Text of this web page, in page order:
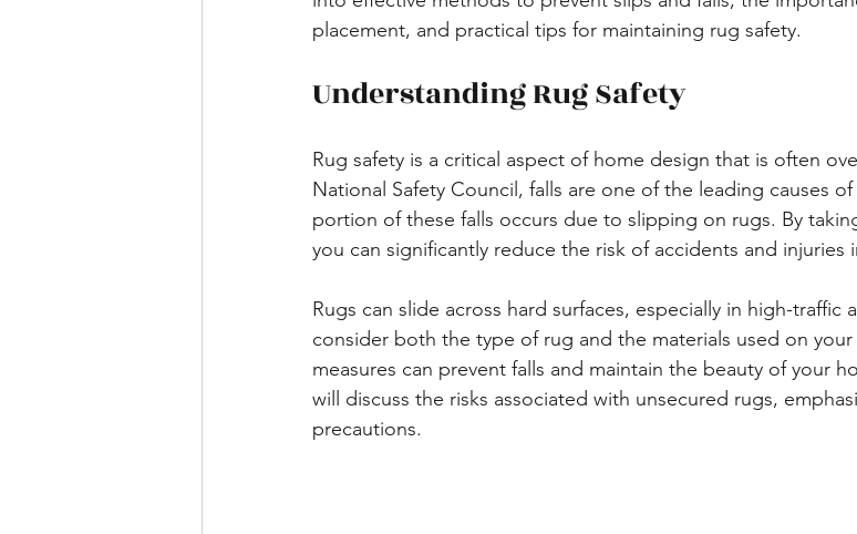
placement, and practical tips for maintaining rug safety.
Understanding Rug Safety
Rug safety is a critical aspect of home design that is often
National Safety Council, falls are one of the leading causes
portion of these falls occurs due to slipping on rugs. By
you can significantly reduce the risk of accidents and injuries
Rugs can slide across hard surfaces, especially in high-traffic
consider both the type of rug and the materials used on
measures can prevent falls and maintain the beauty of your
will discuss the risks associated with unsecured rugs,
precautions.